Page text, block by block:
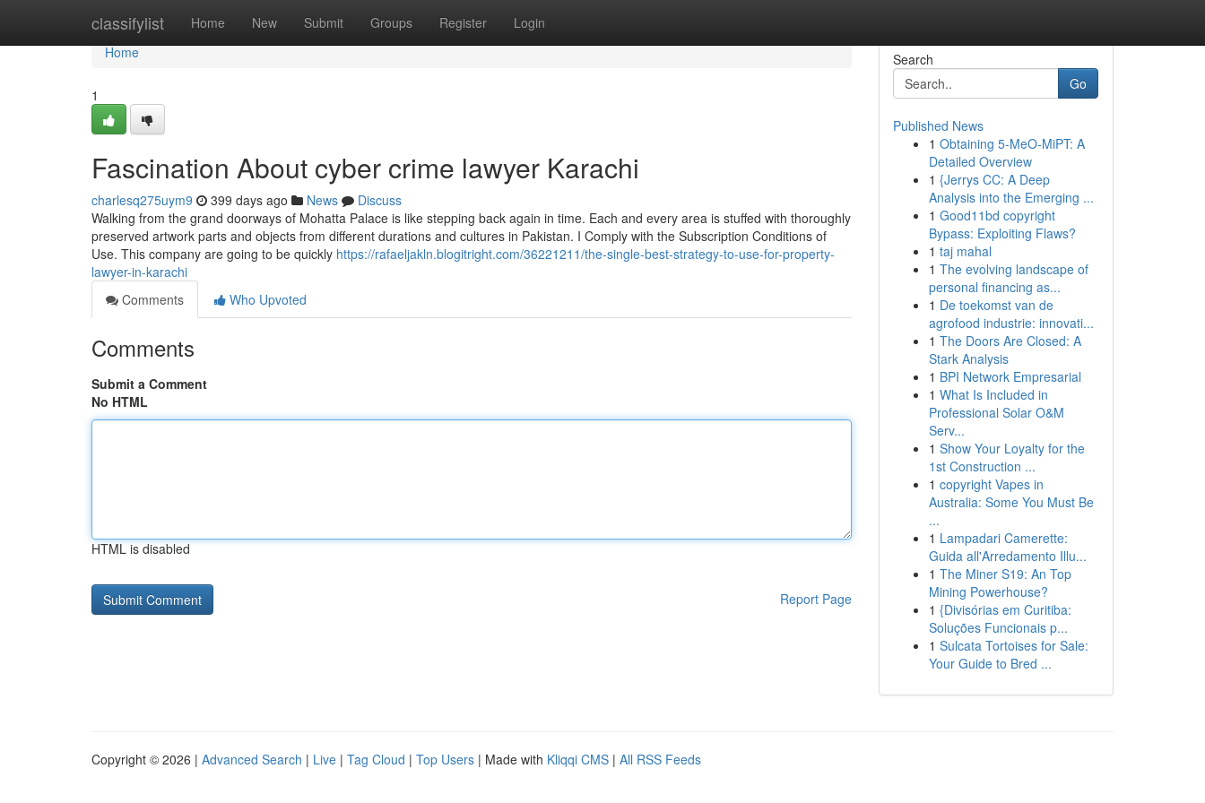
classifylist Home New Submit Groups Register Login
Home
Home
1
Fascination About cyber crime lawyer Karachi
charlesq275uym9 399 days ago News
Discuss
Walking from the grand doorways of Mohatta Palace is like stepping back again in time. Each and every area is stuffed with thoroughly
preserved artwork parts and objects from different durations and cultures in Pakistan. I Comply with the Subscription Conditions of
Use. This company are going to be quickly https://rafaeljakln.blogitright.com/36221211/the-single-best-strategy-to-use-for-property-
lawyer-in-karachi
Comments
Who Upvoted
Comments
Submit a Comment
No HTML
HTML is disabled
Report Page
Search
Go
Published News
1 Obtaining 5-MeO-MiPT: A
Detailed Overview
1 {Jerrys CC: A Deep
Analysis into the Emerging ...
1 Good11bd copyright
Bypass: Exploiting Flaws?
1 taj mahal
1 The evolving landscape of
personal financing as...
1 De toekomst van de
agrofood industrie: innovati...
1 The Doors Are Closed: A
Stark Analysis
1 BPI Network Empresarial
1 What Is Included in
Professional Solar O&M
Serv...
1 Show Your Loyalty for the
1st Construction ...
1 copyright Vapes in
Australia: Some You Must Be
...
1 Lampadari Camerette:
Guida all'Arredamento Illu...
1 The Miner S19: An Top
Mining Powerhouse?
1 {Divisórias em Curitiba:
Soluções Funcionais p...
1 Sulcata Tortoises for Sale:
Your Guide to Bred ...
Copyright © 2026 | Advanced Search | Live | Tag Cloud | Top Users | Made with Kliqqi CMS | All RSS Feeds